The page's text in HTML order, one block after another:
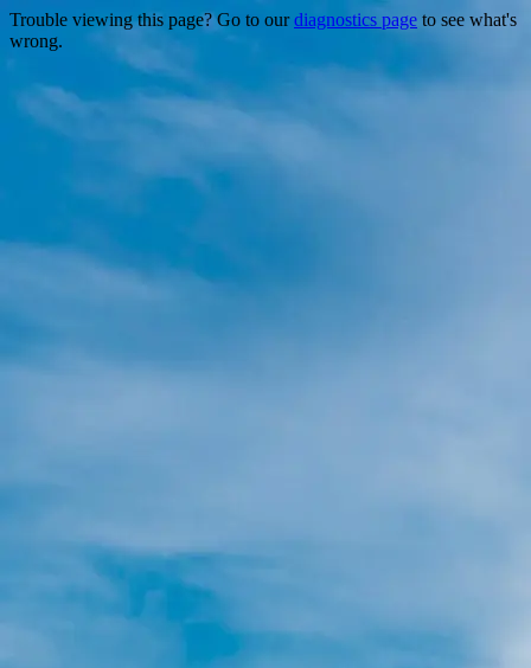
Trouble viewing this page? Go to ourdiagnostics page to see what's
wrong.